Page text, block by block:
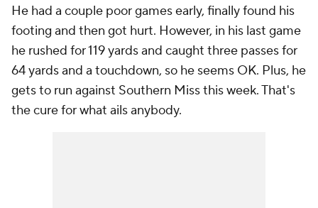
He had a couple poor games early, finally found his
footing and then got hurt. However, in his last game
he rushed for 119 yards and caught three passes for
64 yards and a touchdown, so he seems OK. Plus, he
gets to run against Southern Miss this week. That's
the cure for what ails anybody.